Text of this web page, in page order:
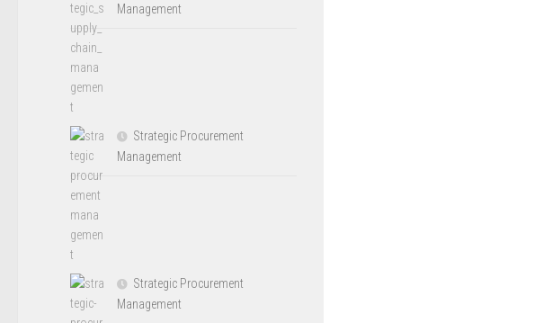
Management
Strategic Procurement
Management
Strategic Procurement
Management